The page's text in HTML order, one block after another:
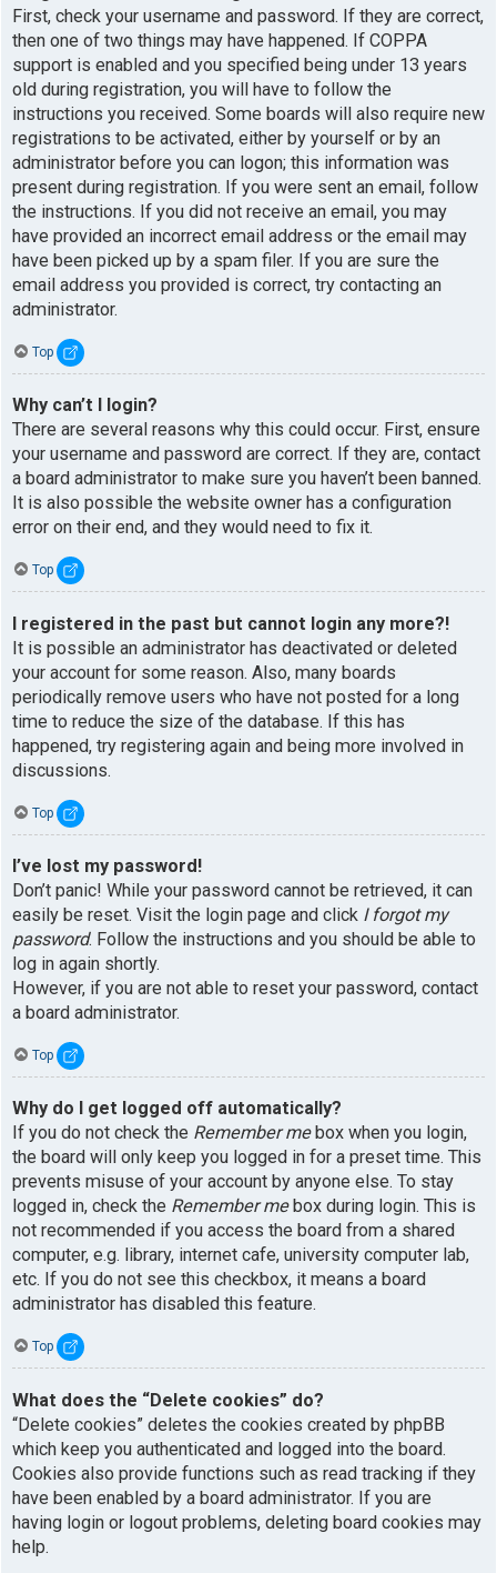
First, check your username and password. If they are correct,
then one of two things may have happened. If COPPA
support is enabled and you specified being under 13 years
old during registration, you will have to follow the
instructions you received. Some boards will also require new
registrations to be activated, either by yourself or by an
administrator before you can logon; this information was
present during registration. If you were sent an email, follow
the instructions. If you did not receive an email, you may
have provided an incorrect email address or the email may
have been picked up by a spam filer. If you are sure the
email address you provided is correct, try contacting an
administrator.
Top
Why can’t I login?
There are several reasons why this could occur. First, ensure
your username and password are correct. If they are, contact
a board administrator to make sure you haven’t been banned.
It is also possible the website owner has a configuration
error on their end, and they would need to fix it.
Top
I registered in the past but cannot login any more?!
It is possible an administrator has deactivated or deleted
your account for some reason. Also, many boards
periodically remove users who have not posted for a long
time to reduce the size of the database. If this has
happened, try registering again and being more involved in
discussions.
Top
I’ve lost my password!
Don’t panic! While your password cannot be retrieved, it can
easily be reset. Visit the login page and click I forgot my
password. Follow the instructions and you should be able to
log in again shortly.
However, if you are not able to reset your password, contact
a board administrator.
Top
Why do I get logged off automatically?
If you do not check the Remember mebox when you login,
the board will only keep you logged in for a preset time. This
prevents misuse of your account by anyone else. To stay
logged in, check the Remember mebox during login. This is
not recommended if you access the board from a shared
computer, e.g. library, internet cafe, university computer lab,
etc. If you do not see this checkbox, it means a board
administrator has disabled this feature.
Top
What does the “Delete cookies” do?
“Delete cookies” deletes the cookies created by phpBB
which keep you authenticated and logged into the board.
Cookies also provide functions such as read tracking if they
have been enabled by a board administrator. If you are
having login or logout problems, deleting board cookies may
help.